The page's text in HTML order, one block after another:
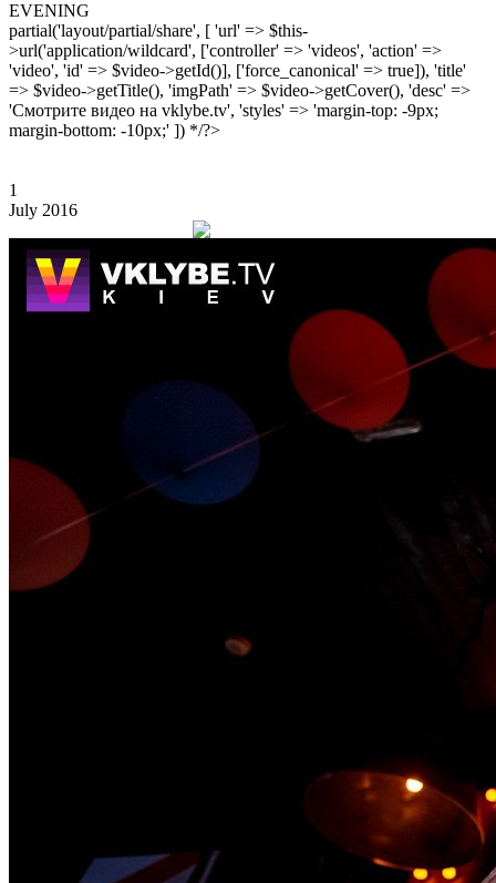
EVENING
partial('layout/partial/share', [ 'url' => $this-
>url('application/wildcard', ['controller' => 'videos', 'action' =>
'video', 'id' => $video->getId()], ['force_canonical' => true]), 'title'
=> $video->getTitle(), 'imgPath' => $video->getCover(), 'desc' =>
'Смотрите видео на vklybe.tv', 'styles' => 'margin-top: -9px;
margin-bottom: -10px;' ]) */?>
1
July 2016